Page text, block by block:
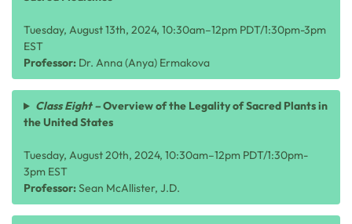
Tuesday, August 13th, 2024, 10:30am–12pm PDT/1:30pm-3pm
EST
Professor: Dr. Anna (Anya) Ermakova
Class Eight –Overview of the Legality of Sacred Plants in
the United States
Tuesday, August 20th, 2024, 10:30am–12pm PDT/1:30pm-
3pm EST
Professor:Sean McAllister, J.D.